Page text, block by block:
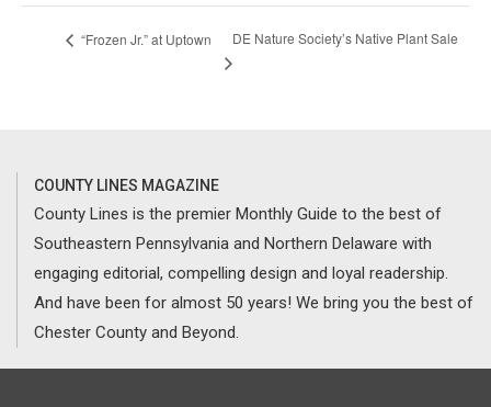
“Frozen Jr.” at Uptown DE Nature Society’s Native Plant Sale
COUNTY LINES MAGAZINE
County Lines is the premier Monthly Guide to the best of
Southeastern Pennsylvania and Northern Delaware with
engaging editorial, compelling design and loyal readership.
And have been for almost 50 years! We bring you the best of
Chester County and Beyond.